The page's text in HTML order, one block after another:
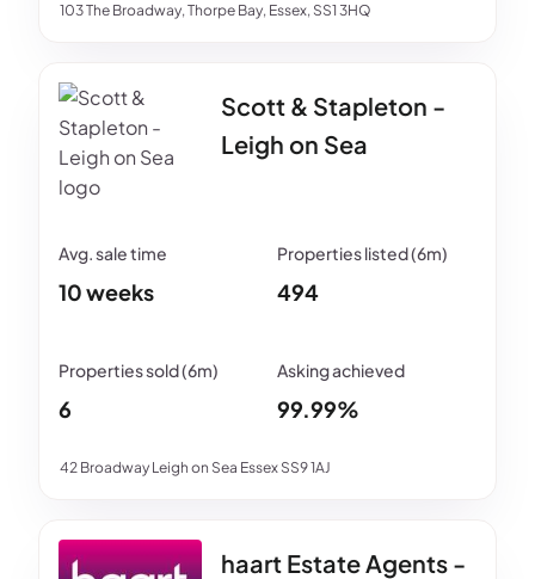
103 The Broadway, Thorpe Bay, Essex, SS1 3HQ
Scott & Stapleton -
Leigh on Sea
42 Broadway Leigh on Sea Essex SS9 1AJ
10 weeks 494
6 99.99%
haart Estate Agents -